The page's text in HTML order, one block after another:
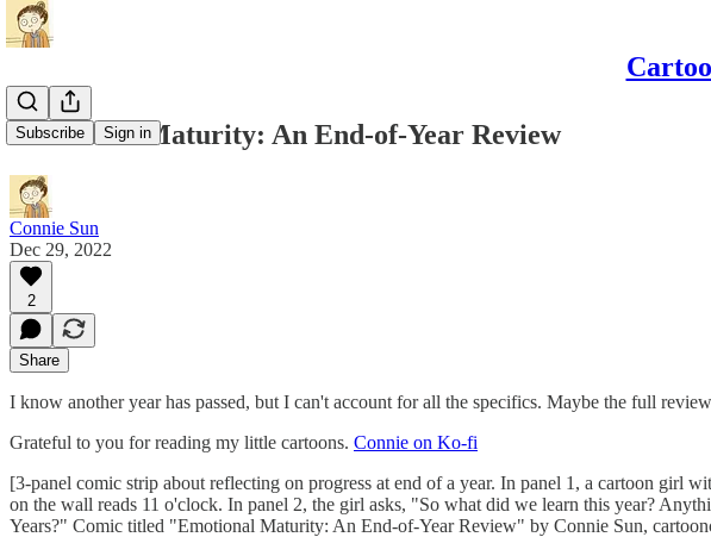
Subscribe Sign in
Emotional Maturity: An End-of-Year Review
Connie Sun
Dec 29, 2022
2
Share
I know another year has passed, but I can't account for all the specifics. Maybe the full
Grateful to you for reading my little cartoons. Connie on Ko-fi
[3-panel comic strip about reflecting on progress at end of a year. In panel 1, a cartoon girl
on the wall reads 11 o'clock. In panel 2, the girl asks, "So what did we learn this year?
Years?" Comic titled "Emotional Maturity: An End-of-Year Review" by Connie Sun,